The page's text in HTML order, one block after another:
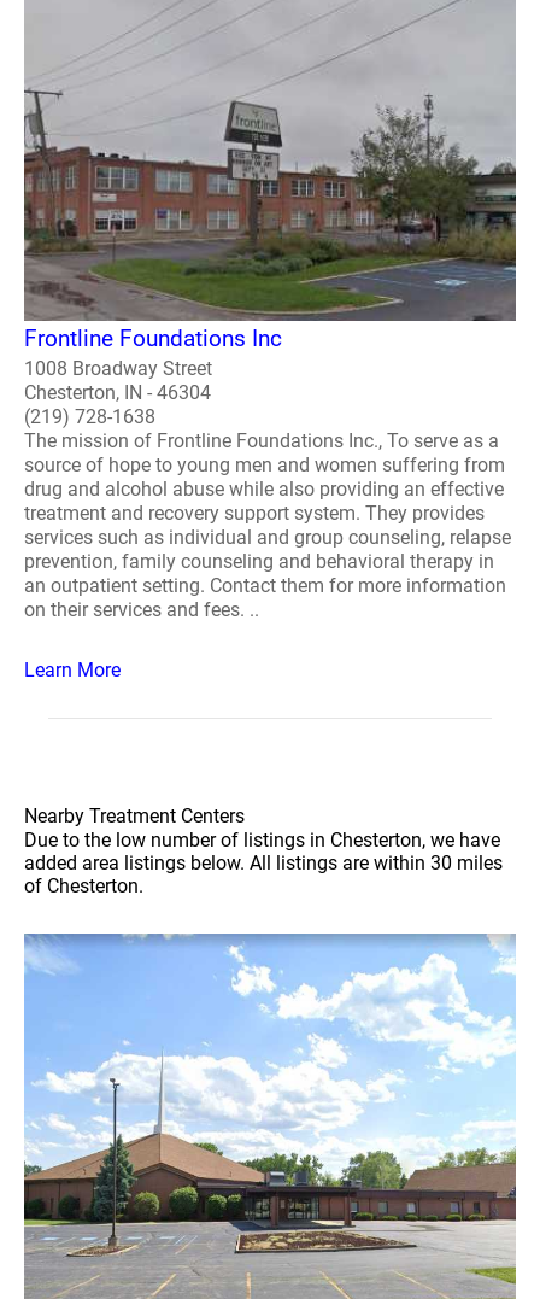
Frontline Foundations Inc
1008 Broadway Street
Chesterton, IN - 46304
(219) 728-1638
The mission of Frontline Foundations Inc., To serve as a
source of hope to young men and women suffering from
drug and alcohol abuse while also providing an effective
treatment and recovery support system. They provides
services such as individual and group counseling, relapse
prevention, family counseling and behavioral therapy in
an outpatient setting. Contact them for more information
on their services and fees. ..
Learn More
Nearby Treatment Centers
Due to the low number of listings in Chesterton, we have
added area listings below. All listings are within 30 miles
of Chesterton.